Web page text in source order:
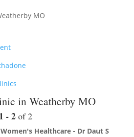
MO
in Weatherby MO
1 - 2 of 2
Women's Healthcare - Dr Daut S